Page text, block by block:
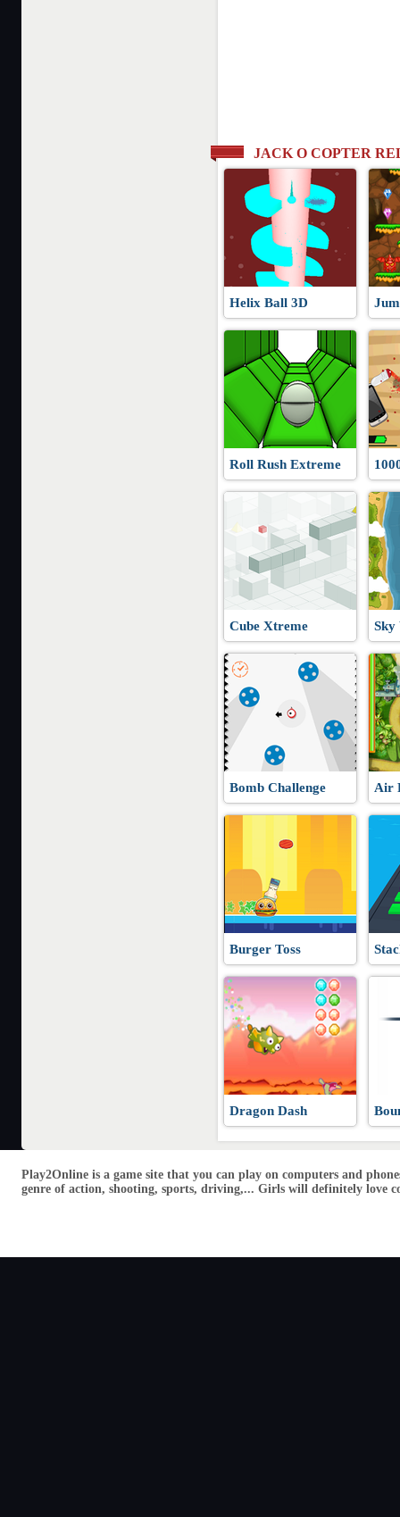
JACK O COPTER
Helix Ball 3D
Roll Rush Extreme
Cube Xtreme Sky
Bomb Challenge Air
Burger Toss
Dragon Dash
Play2Online is a game site that you can play on computers and
genre of action, shooting, sports, driving,... Girls will definitely love